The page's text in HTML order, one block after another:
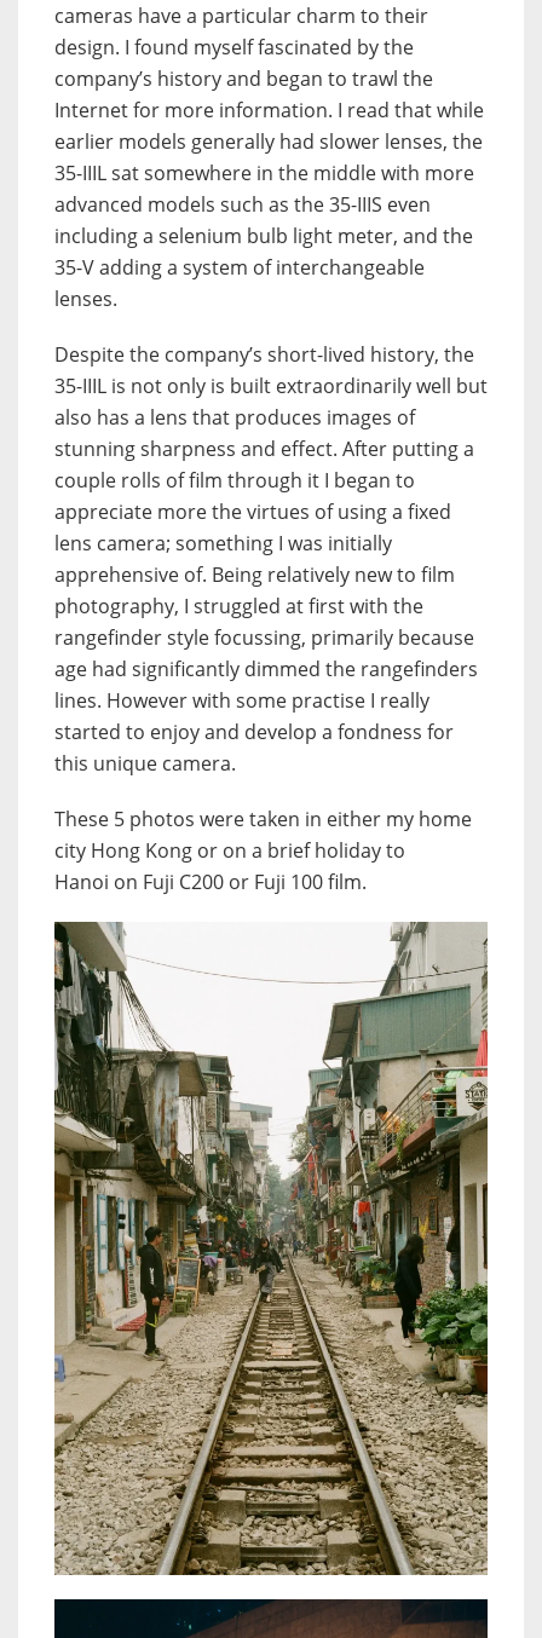
cameras have a particular charm to their
design. I found myself fascinated by the
company’s history and began to trawl the
Internet for more information. I read that while
earlier models generally had slower lenses, the
35-IIIL sat somewhere in the middle with more
advanced models such as the 35-IIIS even
including a selenium bulb light meter, and the
35-V adding a system of interchangeable
lenses.
Despite the company’s short-lived history, the
35-IIIL is not only is built extraordinarily well but
also has a lens that produces images of
stunning sharpness and effect. After putting a
couple rolls of film through it I began to
appreciate more the virtues of using a fixed
lens camera; something I was initially
apprehensive of. Being relatively new to film
photography, I struggled at first with the
rangefinder style focussing, primarily because
age had significantly dimmed the rangefinders
lines. However with some practise I really
started to enjoy and develop a fondness for
this unique camera.
These 5 photos were taken in either my home
city Hong Kong or on a brief holiday to
Hanoi on Fuji C200 or Fuji 100 film.